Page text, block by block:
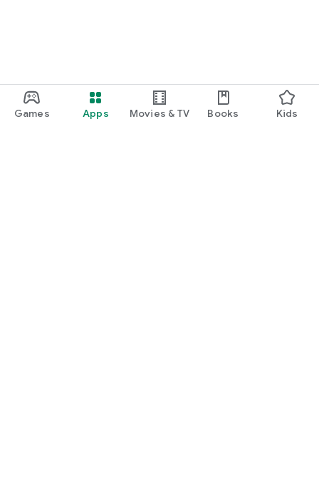
Games Apps Movies & TV Books Kids